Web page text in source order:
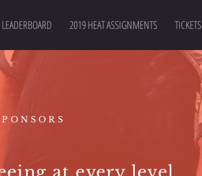
2019 HEAT ASSIGNMENTS TICKETS